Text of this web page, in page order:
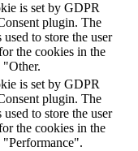
is set by GDPR
plugin. The
to store the user
the cookies in the
"Other.
is set by GDPR
plugin. The
to store the user
the cookies in the
"Performance".